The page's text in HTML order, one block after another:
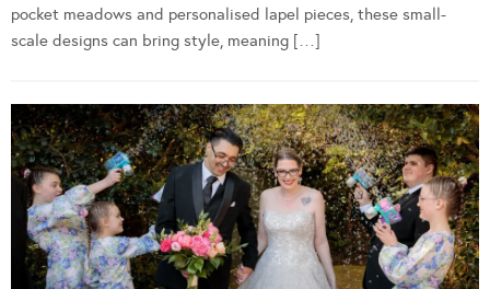
pocket meadows and personalised lapel pieces, these small-
scale designs can bring style, meaning […]